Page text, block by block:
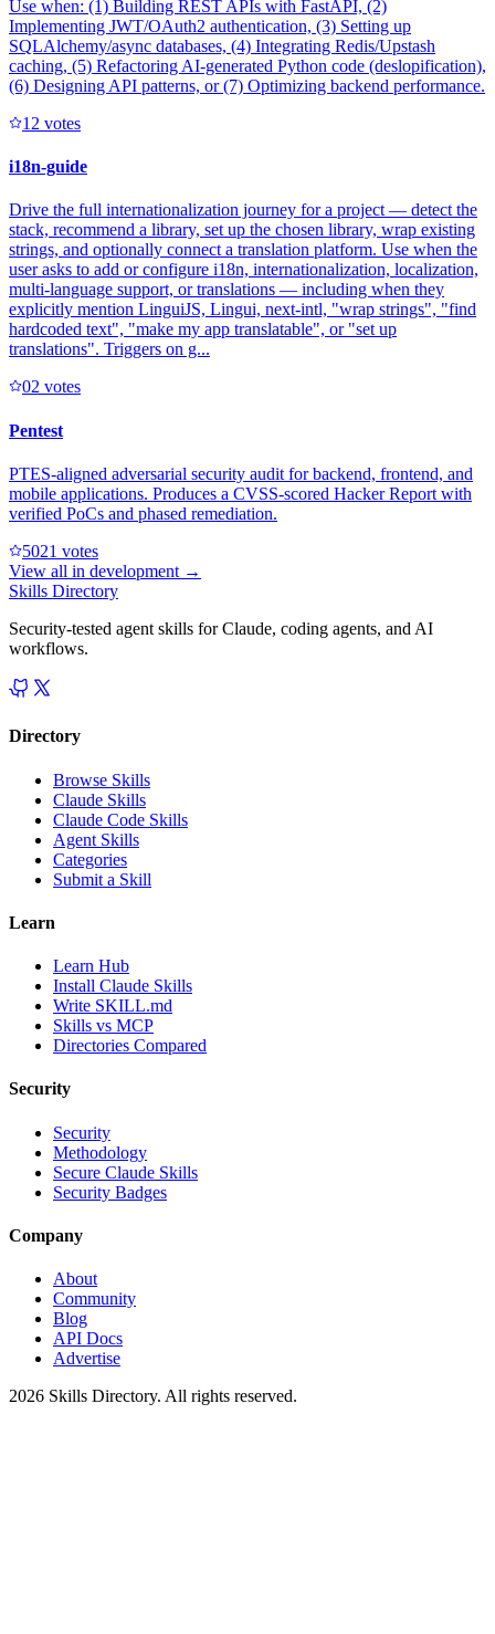
Use when: (1) Building REST APIs with FastAPI, (2)
Implementing JWT/OAuth2 authentication, (3) Setting up
SQLAlchemy/async databases, (4) Integrating Redis/Upstash
caching, (5) Refactoring AI-generated Python code (deslopification),
(6) Designing API patterns, or (7) Optimizing backend performance.
1 2 votes
i18n-guide
Drive the full internationalization journey for a project — detect the
stack, recommend a library, set up the chosen library, wrap existing
strings, and optionally connect a translation platform. Use when the
user asks to add or configure i18n, internationalization, localization,
multi-language support, or translations — including when they
explicitly mention LinguiJS, Lingui, next-intl, "wrap strings", "find
hardcoded text", "make my app translatable", or "set up
translations". Triggers on g...
02 votes
Pentest
PTES-aligned adversarial security audit for backend, frontend, and
mobile applications. Produces a CVSS-scored Hacker Report with
verified PoCs and phased remediation.
5021 votes
View all in development →
Skills Directory
Security-tested agent skills for Claude, coding agents, and AI
workflows.
Directory
Browse Skills
Claude Skills
Claude Code Skills
Agent Skills
Categories
Submit a Skill
Learn
Learn Hub
Install Claude Skills
Write SKILL.md
Skills vs MCP
Directories Compared
Security
Security
Methodology
Secure Claude Skills
Security Badges
Company
About
Community
Blog
API Docs
Advertise
2026 Skills Directory. All rights reserved.